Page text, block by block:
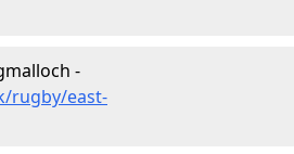
-
rugby/east-